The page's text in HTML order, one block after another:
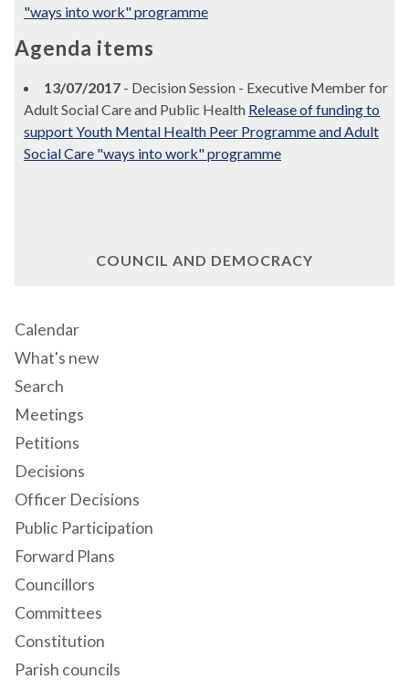
"ways into work" programme
Agenda items
13/07/2017 - Decision Session - Executive Member for
Adult Social Care and Public Health Release of funding to
support Youth Mental Health Peer Programme and Adult
Social Care "ways into work" programme
COUNCIL AND DEMOCRACY
Calendar
What's new
Search
Meetings
Petitions
Decisions
Officer Decisions
Public Participation
Forward Plans
Councillors
Committees
Constitution
Parish councils